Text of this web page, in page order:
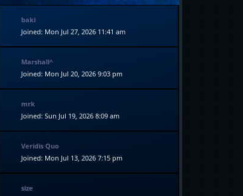
baki
Joined: Mon Jul 27, 2026 11:41 am
Marshall^
Joined: Mon Jul 20, 2026 9:03 pm
mrk
Joined: Sun Jul 19, 2026 8:09 am
Veridis Quo
Joined: Mon Jul 13, 2026 7:15 pm
size